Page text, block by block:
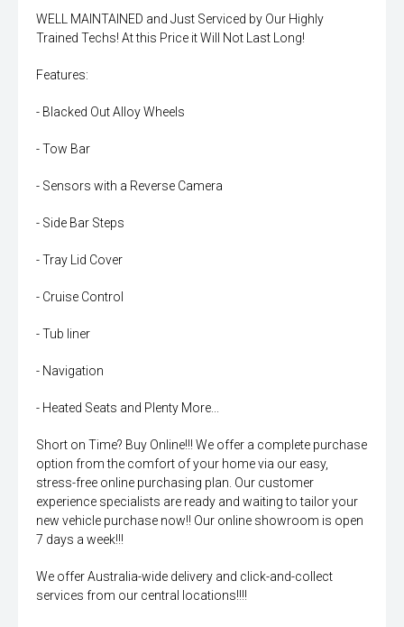
WELL MAINTAINED and Just Serviced by Our Highly
Trained Techs! At this Price it Will Not Last Long!
Features:
- Blacked Out Alloy Wheels
- Tow Bar
- Sensors with a Reverse Camera
- Side Bar Steps
- Tray Lid Cover
- Cruise Control
- Tub liner
- Navigation
- Heated Seats and Plenty More...
Short on Time? Buy Online!!! We offer a complete purchase
option from the comfort of your home via our easy,
stress-free online purchasing plan. Our customer
experience specialists are ready and waiting to tailor your
new vehicle purchase now!! Our online showroom is open
7 days a week!!!
We offer Australia-wide delivery and click-and-collect
services from our central locations!!!!